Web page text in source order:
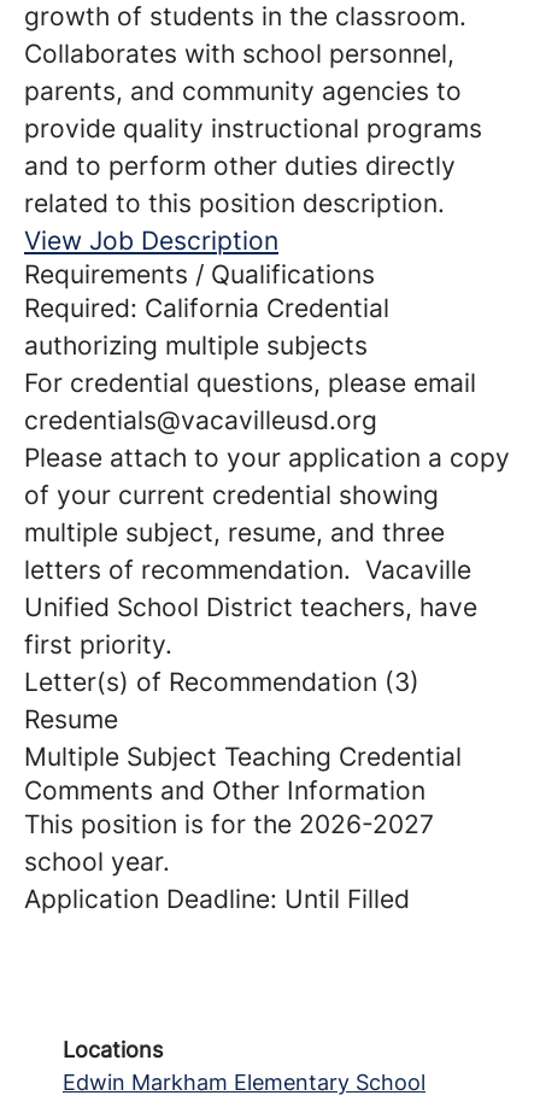
growth of students in the classroom.
Collaborates with school personnel,
parents, and community agencies to
provide quality instructional programs
and to perform other duties directly
related to this position description.
View Job Description
Requirements / Qualifications
Required: California Credential
authorizing multiple subjects
For credential questions, please email
credentials@vacavilleusd.org
Please attach to your application a copy
of your current credential showing
multiple subject, resume, and three
letters of recommendation. Vacaville
Unified School District teachers, have
first priority.
Letter(s) of Recommendation (3)
Resume
Multiple Subject Teaching Credential
Comments and Other Information
This position is for the 2026-2027
school year.
Application Deadline: Until Filled
Locations
Edwin Markham Elementary School